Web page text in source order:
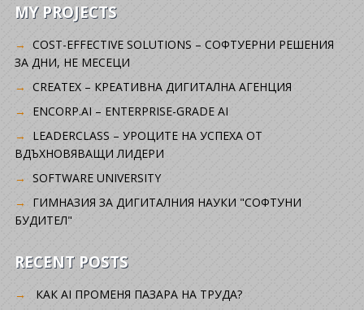
MY PROJECTS
COST-EFFECTIVE SOLUTIONS – СОФТУЕРНИ РЕШЕНИЯ
ЗА ДНИ, НЕ МЕСЕЦИ
CREATEX – КРЕАТИВНА ДИГИТАЛНА АГЕНЦИЯ
ENCORP.AI – ENTERPRISE-GRADE AI
LEADERCLASS – УРОЦИТЕ НА УСПЕХА ОТ
ВДЪХНОВЯВАЩИ ЛИДЕРИ
SOFTWARE UNIVERSITY
ГИМНАЗИЯ ЗА ДИГИТАЛНИЯ НАУКИ "СОФТУНИ
БУДИТЕЛ"
RECENT POSTS
КАК AI ПРОМЕНЯ ПАЗАРА НА ТРУДА?